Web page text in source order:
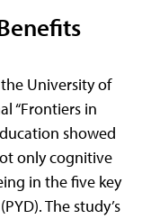
University of
“Frontiers in
showed
only cognitive
in the five key
The study’s